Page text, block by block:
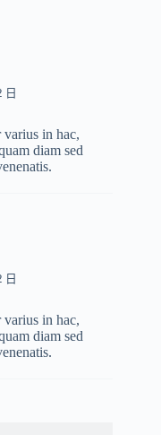
日
in hac,
diam sed
日
in hac,
diam sed